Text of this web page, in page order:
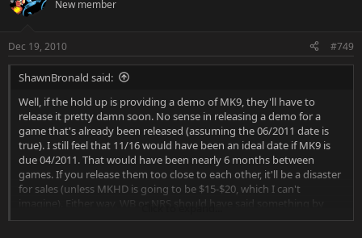
New member
Dec 19, 2010 #749
ShawnBronald said:
Well, if the hold up is providing a demo of MK9, they'll have to
release it pretty damn soon. No sense in releasing a demo for a
game that's already been released (assuming the 06/2011 date is
true). I still feel that 11/16 would have been an ideal date if MK9 is
due 04/2011. That would have been nearly 6 months between
games. If you release them too close to each other, it'll be a disaster
for sales (unless MKHD is going to be $15-$20, which I can't
imagine). Either way, WB or NRS should have said something by
now. I'm beginning to think they've decided to postpone the